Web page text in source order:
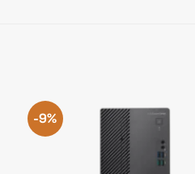
-9%